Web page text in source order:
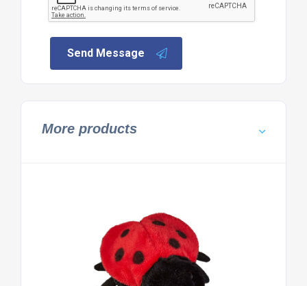
Send Message
More products